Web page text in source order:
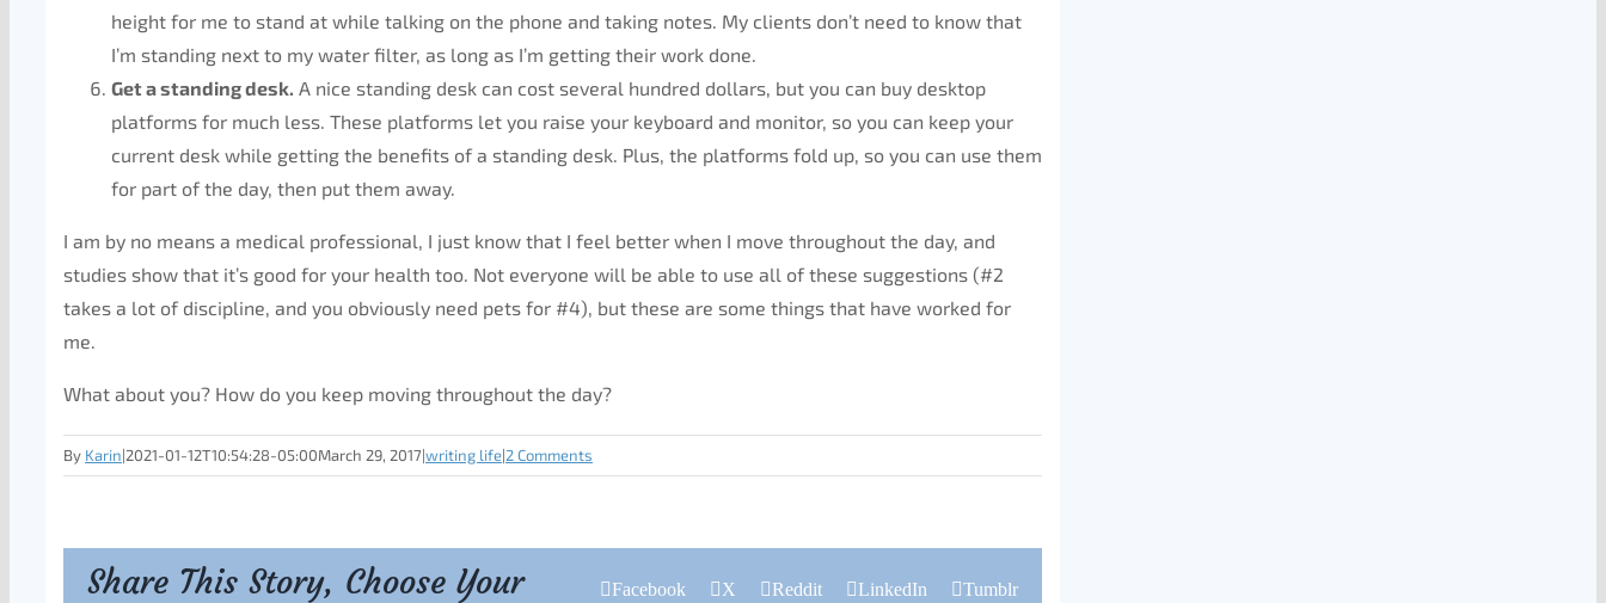
height for me to stand at while talking on the phone and taking notes. My clients don’t need to know that
I’m standing next to my water filter, as long as I’m getting their work done.
Get a standing desk. A nice standing desk can cost several hundred dollars, but you can buy desktop
platforms for much less. These platforms let you raise your keyboard and monitor, so you can keep your
current desk while getting the benefits of a standing desk. Plus, the platforms fold up, so you can use them
for part of the day, then put them away.
I am by no means a medical professional, I just know that I feel better when I move throughout the day, and
studies show that it’s good for your health too. Not everyone will be able to use all of these suggestions (#2
takes a lot of discipline, and you obviously need pets for #4), but these are some things that have worked for
me.
What about you? How do you keep moving throughout the day?
By Karin|2021-01-12T10:54:28-05:00March 29, 2017|writing life|2 Comments
Share This Story, Choose Your
Facebook X Reddit LinkedIn
Tumblr